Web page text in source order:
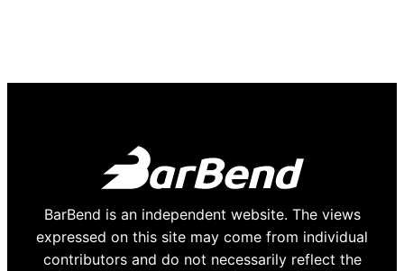
BarBend is an independent website. The views
expressed on this site may come from individual
contributors and do not necessarily reflect the